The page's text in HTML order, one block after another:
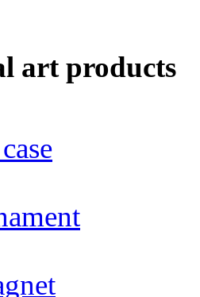
art products